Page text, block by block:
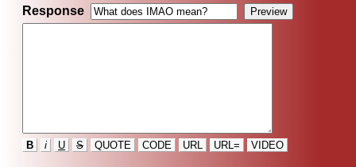
Response
B i U S QUOTE CODE URL URL= VIDEO